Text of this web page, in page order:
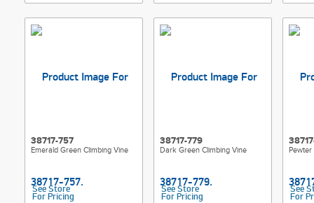
38717-757
Emerald Green Climbing Vine
See Store
For Pricing
38717-779
Dark Green Climbing Vine
See Store
For Pricing
Pewter
See
For